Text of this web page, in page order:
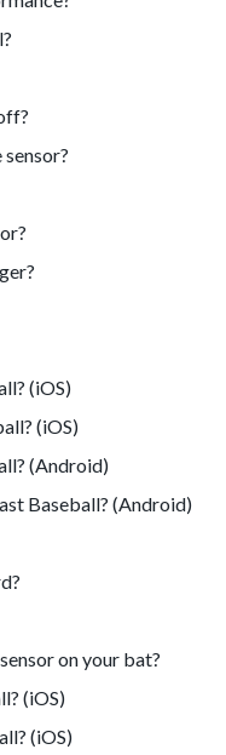
(iOS)
(iOS)
(Android)
Baseball? (Android)
on your bat?
(iOS)
(iOS)